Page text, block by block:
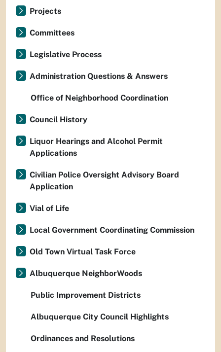
Projects
Committees
Legislative Process
Administration Questions & Answers
Office of Neighborhood Coordination
Council History
Liquor Hearings and Alcohol Permit
Applications
Civilian Police Oversight Advisory Board
Application
Vial of Life
Local Government Coordinating Commission
Old Town Virtual Task Force
Albuquerque NeighborWoods
Public Improvement Districts
Albuquerque City Council Highlights
Ordinances and Resolutions